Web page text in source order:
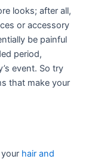
looks; after all,
or accessory
be painful
period,
event. So try
that make your
hair and